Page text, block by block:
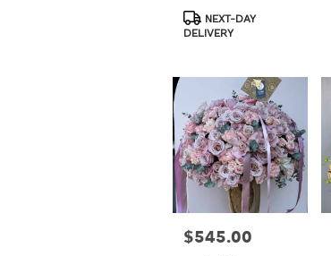
Product
Tags:
NEXT-DAY
DELIVERY
Price:
$545.00